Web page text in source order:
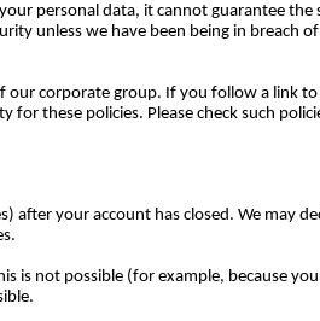
personal data, it cannot guarantee the
unless we have been being in breach
corporate group. If you follow a link
these policies. Please check such
your account has closed. We may
is not possible (for example, because